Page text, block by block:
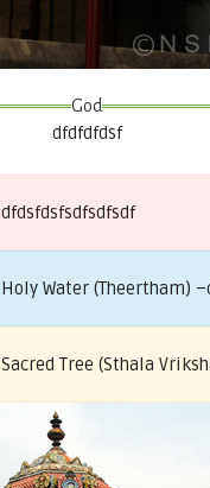
God
dfdfdfdsf
dfdsfdsfsdfsdfsdf
Holy Water (Theertham)
Sacred Tree (Sthala